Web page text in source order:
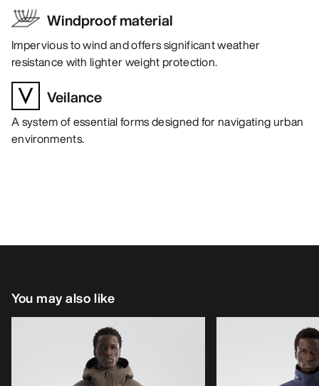
Windproof material
Impervious to wind and offers significant weather
resistance with lighter weight protection.
Veilance
A system of essential forms designed for navigating urban
environments.
You may also like